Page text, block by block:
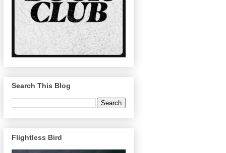
Search This Blog
Flightless Bird